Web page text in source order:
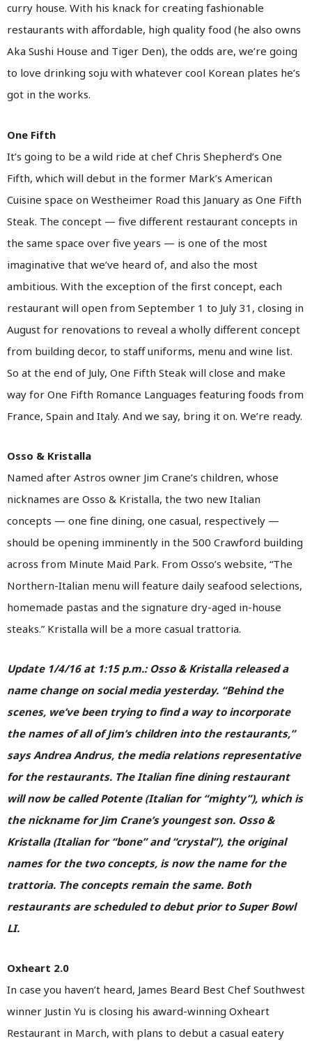
curry house. With his knack for creating fashionable
restaurants with affordable, high quality food (he also owns
Aka Sushi House and Tiger Den), the odds are, we’re going
to love drinking soju with whatever cool Korean plates he’s
got in the works.
One Fifth
It’s going to be a wild ride at chef Chris Shepherd’s One
Fifth, which will debut in the former Mark’s American
Cuisine space on Westheimer Road this January as One Fifth
Steak. The concept — five different restaurant concepts in
the same space over five years — is one of the most
imaginative that we’ve heard of, and also the most
ambitious. With the exception of the first concept, each
restaurant will open from September 1 to July 31, closing in
August for renovations to reveal a wholly different concept
from building decor, to staff uniforms, menu and wine list.
So at the end of July, One Fifth Steak will close and make
way for One Fifth Romance Languages featuring foods from
France, Spain and Italy. And we say, bring it on. We’re ready.
Osso & Kristalla
Named after Astros owner Jim Crane’s children, whose
nicknames are Osso & Kristalla, the two new Italian
concepts — one fine dining, one casual, respectively —
should be opening imminently in the 500 Crawford building
across from Minute Maid Park. From Osso’s website, “The
Northern-Italian menu will feature daily seafood selections,
homemade pastas and the signature dry-aged in-house
steaks.” Kristalla will be a more casual trattoria.
Update 1/4/16 at 1:15 p.m.: Osso & Kristalla released a
name change on social media yesterday. “Behind the
scenes, we’ve been trying to find a way to incorporate
the names of all of Jim’s children into the restaurants,”
says Andrea Andrus, the media relations representative
for the restaurants. The Italian fine dining restaurant
will now be called Potente (Italian for “mighty”), which is
the nickname for Jim Crane’s youngest son. Osso &
Kristalla (Italian for “bone” and “crystal”), the original
names for the two concepts, is now the name for the
trattoria. The concepts remain the same. Both
restaurants are scheduled to debut prior to Super Bowl
LI.
Oxheart 2.0
In case you haven’t heard, James Beard Best Chef Southwest
winner Justin Yu is closing his award-winning Oxheart
Restaurant in March, with plans to debut a casual eatery